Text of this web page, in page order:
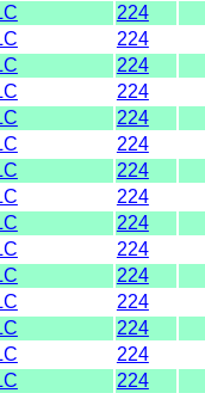
224
224
224
224
224
224
224
224
224
224
224
224
224
224
224